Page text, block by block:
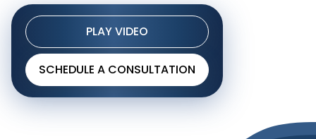
PLAY VIDEO
SCHEDULE A CONSULTATION